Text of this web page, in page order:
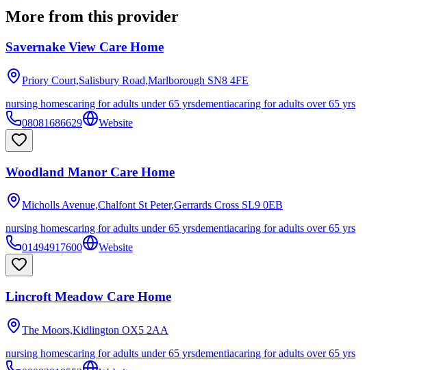
More from this provider
Savernake View Care Home
Priory Court,Salisbury Road,Marlborough SN8 4FE
nursing homescaring for adults under 65 yrsdementiacaring for adults over 65 yrs
08081686629
Website
Woodland Manor Care Home
Micholls Avenue,Chalfont St Peter,Gerrards Cross SL9 0EB
nursing homescaring for adults under 65 yrsdementiacaring for adults over 65 yrs
01494917600
Website
Lincroft Meadow Care Home
The Moors,Kidlington OX5 2AA
nursing homescaring for adults under 65 yrsdementiacaring for adults over 65 yrs